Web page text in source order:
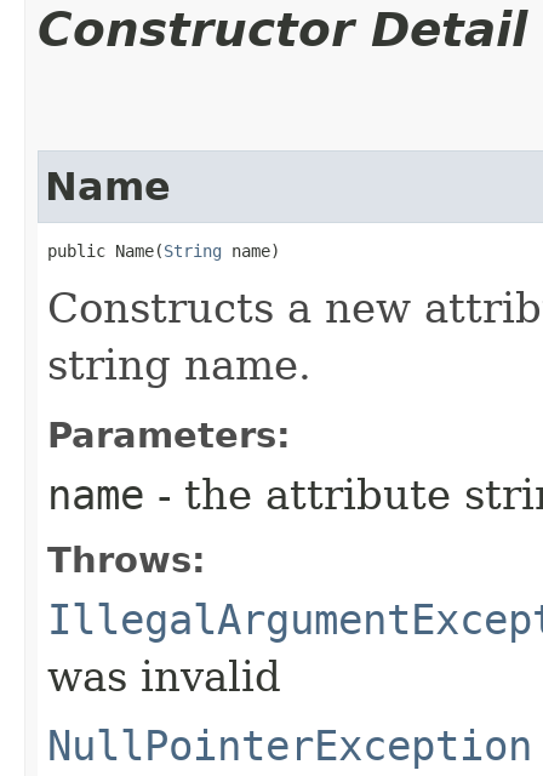
Constructor Detail
Name
public Name​(String name)
Constructs a new
string name.
Parameters:
name - the attribute
Throws:
was invalid
NullPointerException